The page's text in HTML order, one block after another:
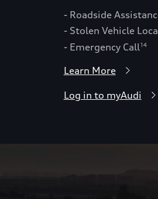
- Roadside
- Stolen Vehicle
- Emergency Call14
Learn More
Log in to myAudi